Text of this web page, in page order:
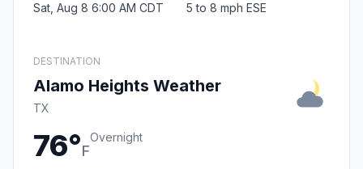
Sat, Aug 8 6:00 AM CDT 5 to 8 mph ESE
DESTINATION
Alamo Heights Weather
TX
76°F
Overnight